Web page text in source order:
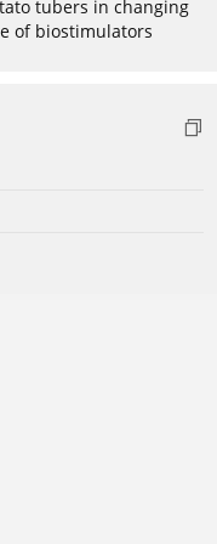
tubers in changing
of biostimulators